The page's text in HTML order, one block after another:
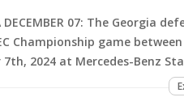
DECEMBER 07: The Georgia
Championship game
7th, 2024 at Mercedes-Benz